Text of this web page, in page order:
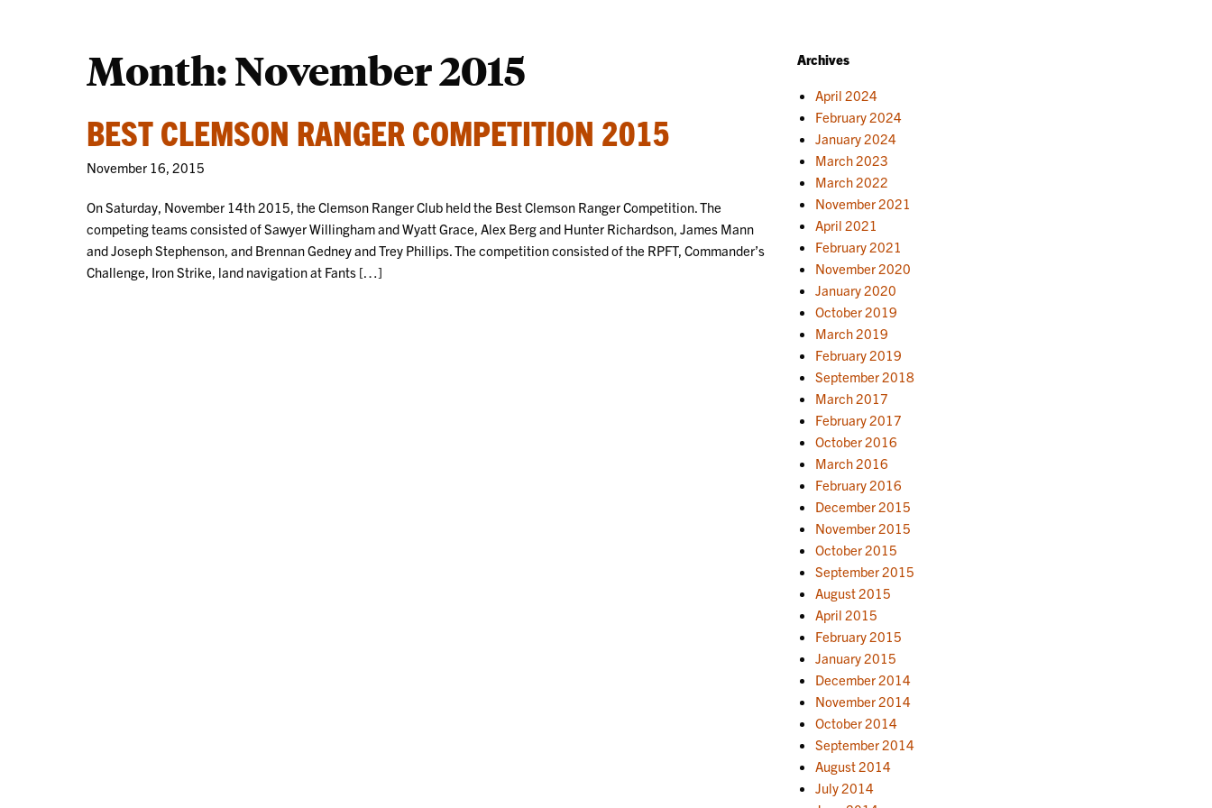
Month:November 2015
BEST CLEMSON RANGER COMPETITION 2015
November 16, 2015
On Saturday, November 14th 2015, the Clemson Ranger Club held the Best Clemson Ranger Competition. The
competing teams consisted of Sawyer Willingham and Wyatt Grace, Alex Berg and Hunter Richardson, James Mann
and Joseph Stephenson, and Brennan Gedney and Trey Phillips. The competition consisted of the RPFT, Commander’s
Challenge, Iron Strike, land navigation at Fants […]
Archives
April 2024
February 2024
January 2024
March 2023
March 2022
November 2021
April 2021
February 2021
November 2020
January 2020
October 2019
March 2019
February 2019
September 2018
March 2017
February 2017
October 2016
March 2016
February 2016
December 2015
November 2015
October 2015
September 2015
August 2015
April 2015
February 2015
January 2015
December 2014
November 2014
October 2014
September 2014
August 2014
July 2014